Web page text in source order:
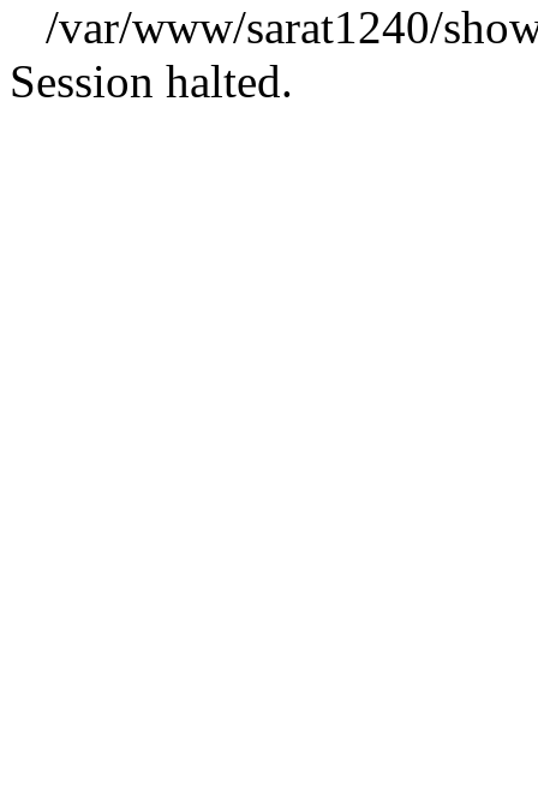
/var/www/sarat1240/
Session halted.